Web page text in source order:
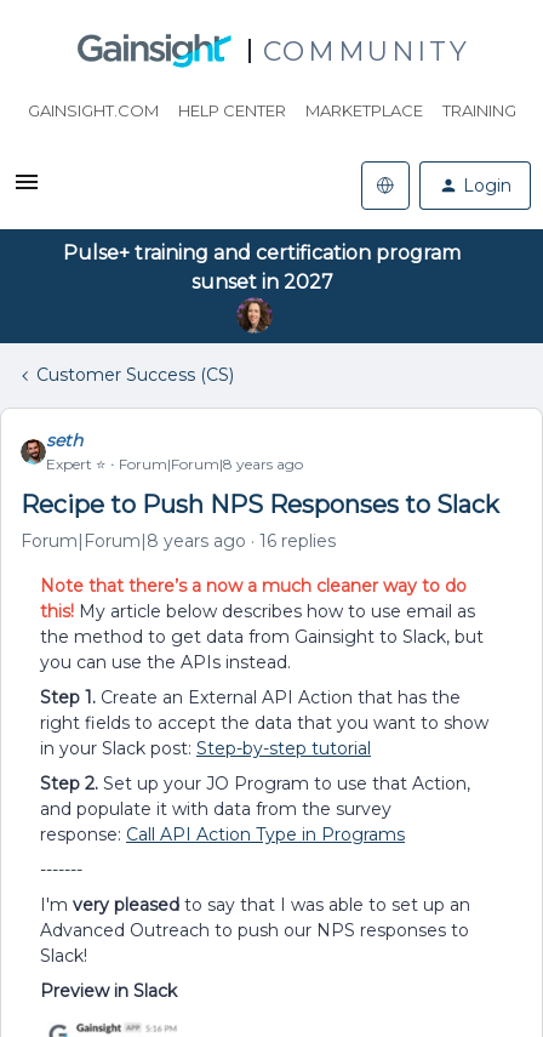
COMMUNITY
GAINSIGHT.COM HELP CENTER MARKETPLACE TRAINING
Login
Pulse+ training and certification program
sunset in 2027
Customer Success (CS)
seth
Expert ⭐️ Forum|Forum|8 years ago
Recipe to Push NPS Responses to Slack
Forum|Forum|8 years ago 16 replies
Note that there’s a now a much cleaner way to do
this! My article below describes how to use email as
the method to get data from Gainsight to Slack, but
you can use the APIs instead.
Step 1. Create an External API Action that has the
right fields to accept the data that you want to show
in your Slack post: Step-by-step tutorial
Step 2. Set up your JO Program to use that Action,
and populate it with data from the survey
response: Call API Action Type in Programs
-------
I'm very pleased to say that I was able to set up an
Advanced Outreach to push our NPS responses to
Slack!
Preview in Slack